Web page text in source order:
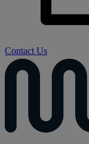
Contact Us